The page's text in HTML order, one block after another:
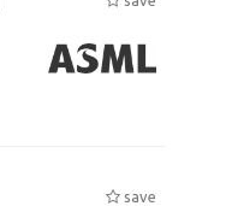
save